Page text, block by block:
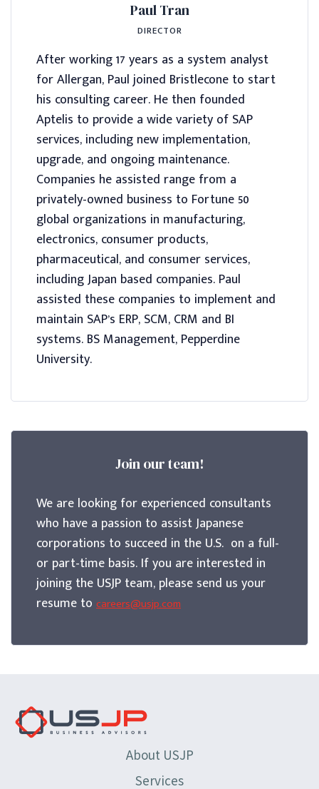
Paul Tran
DIRECTOR
After working 17 years as a system analyst
for Allergan, Paul joined Bristlecone to start
his consulting career. He then founded
Aptelis to provide a wide variety of SAP
services, including new implementation,
upgrade, and ongoing maintenance.
Companies he assisted range from a
privately-owned business to Fortune 50
global organizations in manufacturing,
electronics, consumer products,
pharmaceutical, and consumer services,
including Japan based companies. Paul
assisted these companies to implement and
maintain SAP’s ERP, SCM, CRM and BI
systems. BS Management, Pepperdine
University.
Join our team!
We are looking for experienced consultants
who have a passion to assist Japanese
corporations to succeed in the U.S. on a full-
or part-time basis. If you are interested in
joining the USJP team, please send us your
resume to careers@usjp.com
About USJP
Services